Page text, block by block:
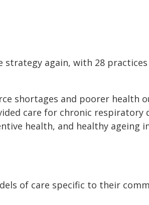
again, with 28
shortages and poorer health
care for chronic respiratory
health, and healthy ageing
of care specific to their